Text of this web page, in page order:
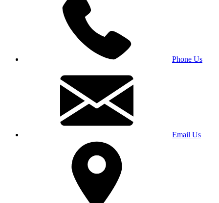
Phone Us
Email Us